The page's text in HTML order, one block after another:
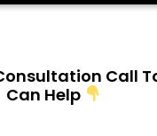
Call
Can Help